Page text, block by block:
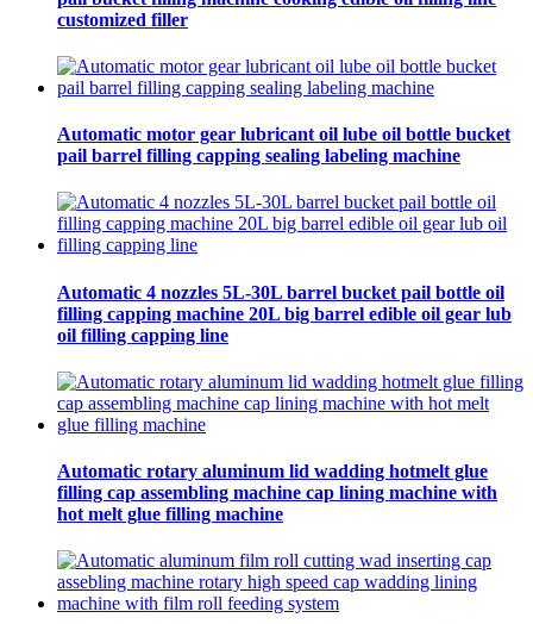
customized filler
Automatic motor gear lubricant oil lube oil bottle bucket
pail barrel filling capping sealing labeling machine
Automatic 4 nozzles 5L-30L barrel bucket pail bottle oil
filling capping machine 20L big barrel edible oil gear lub
oil filling capping line
Automatic rotary aluminum lid wadding hotmelt glue
filling cap assembling machine cap lining machine with
hot melt glue filling machine